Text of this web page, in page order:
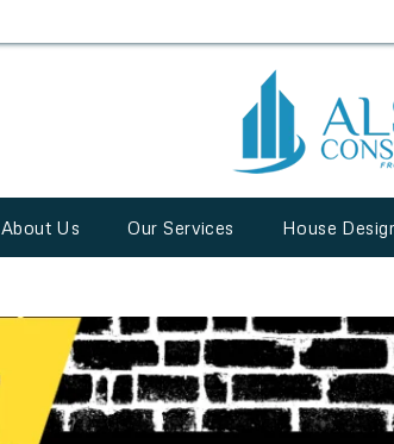
About Us Our Services House